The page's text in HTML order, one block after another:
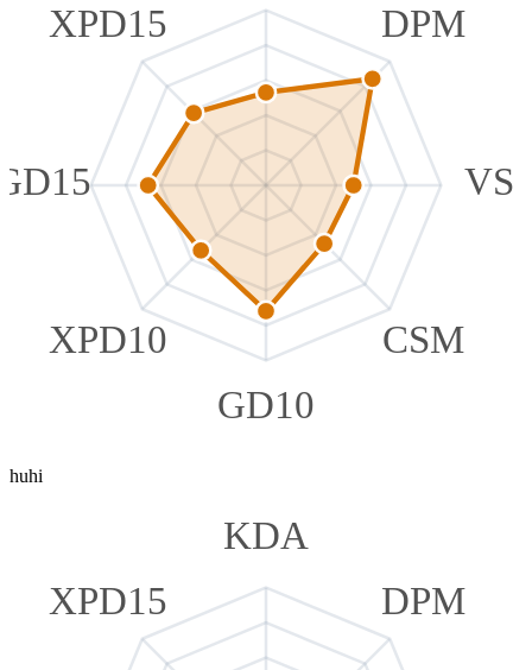
DPM
VS
CSM
GD10
XPD10
XPD15
huhi
KDA
DPM
XPD15